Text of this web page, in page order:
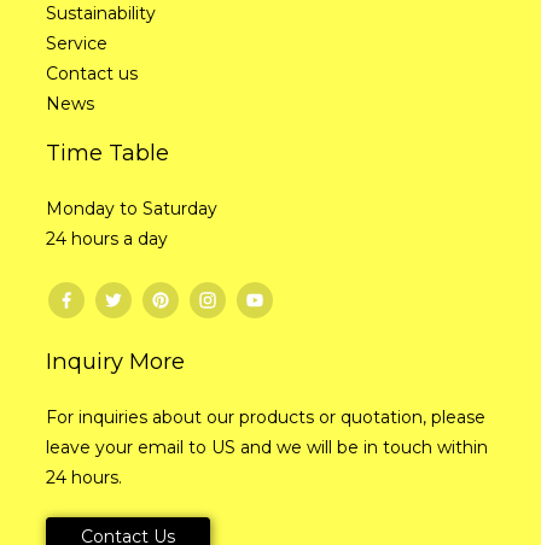
Sustainability
Service
Contact us
News
Time Table
Monday to Saturday
24 hours a day
Inquiry More
For inquiries about our products or quotation, please
leave your email to US and we will be in touch within
24 hours.
Contact Us